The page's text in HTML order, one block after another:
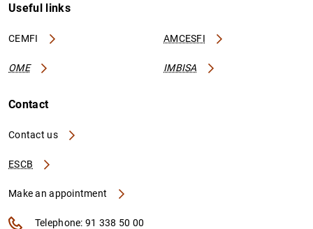
Useful links
CEMFI AMCESFI
OME IMBISA
Contact
Contact us
ESCB
Make an appointment
Telephone: 91 338 50 00